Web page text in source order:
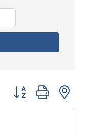
Button group with